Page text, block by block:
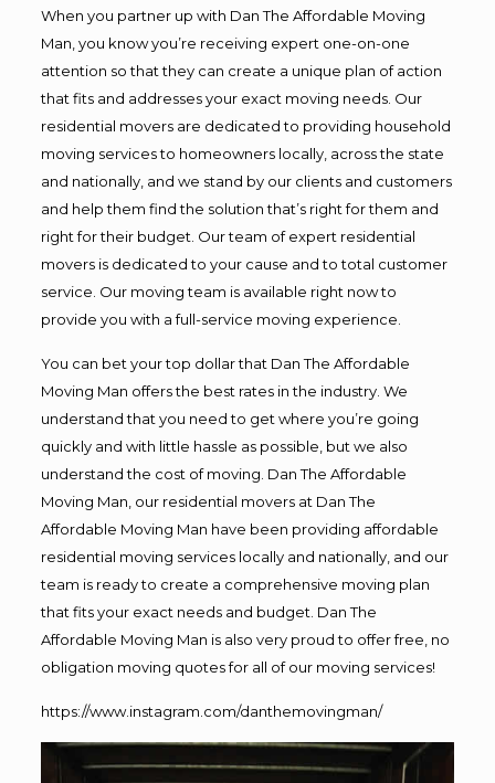
When you partner up with Dan The Affordable Moving
Man, you know you’re receiving expert one-on-one
attention so that they can create a unique plan of action
that fits and addresses your exact moving needs. Our
residential movers are dedicated to providing household
moving services to homeowners locally, across the state
and nationally, and we stand by our clients and customers
and help them find the solution that’s right for them and
right for their budget. Our team of expert residential
movers is dedicated to your cause and to total customer
service. Our moving team is available right now to
provide you with a full-service moving experience.
You can bet your top dollar that Dan The Affordable
Moving Man offers the best rates in the industry. We
understand that you need to get where you’re going
quickly and with little hassle as possible, but we also
understand the cost of moving. Dan The Affordable
Moving Man, our residential movers at Dan The
Affordable Moving Man have been providing affordable
residential moving services locally and nationally, and our
team is ready to create a comprehensive moving plan
that fits your exact needs and budget. Dan The
Affordable Moving Man is also very proud to offer free, no
obligation moving quotes for all of our moving services!
https://www.instagram.com/danthemovingman/